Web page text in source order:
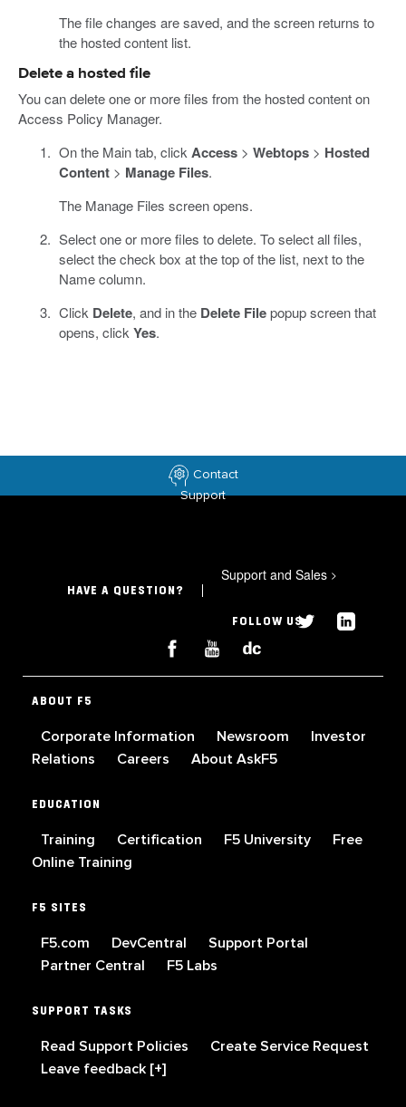
The file changes are saved, and the screen returns to
the hosted content list.
Delete a hosted file
You can delete one or more files from the hosted content on
Access Policy Manager.
On the Main tab, click Access> Webtops> Hosted
Content> Manage Files.
The Manage Files screen opens.
Select one or more files to delete. To select all files,
select the check box at the top of the list, next to the
Name column.
Click Delete, and in the Delete Filepopup screen that
opens, click Yes.
Contact
Support
HAVE A QUESTION?
Support and Sales >
FOLLOW US
ABOUT F5
Corporate Information Newsroom
Investor
Relations
Careers About AskF5
EDUCATION
Training Certification F5 University
Free
Online Training
F5 SITES
F5.com DevCentral
Support Portal
Partner Central
F5 Labs
SUPPORT TASKS
Read Support Policies
Create Service Request
Leave feedback [+]